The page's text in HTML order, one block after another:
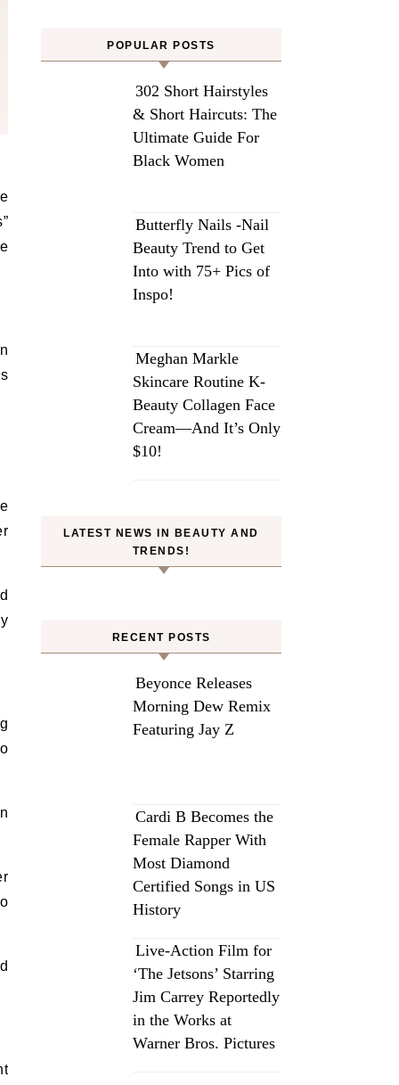
POPULAR POSTS
302 Short Hairstyles
& Short Haircuts: The
Ultimate Guide For
Black Women
Butterfly Nails -Nail
Beauty Trend to Get
Into with 75+ Pics of
Inspo!
Meghan Markle
Skincare Routine K-
Beauty Collagen Face
Cream—And It’s Only
$10!
LATEST NEWS IN BEAUTY AND
TRENDS!
RECENT POSTS
Beyonce Releases
Morning Dew Remix
Featuring Jay Z
Cardi B Becomes the
Female Rapper With
Most Diamond
Certified Songs in US
History
Live-Action Film for
‘The Jetsons’ Starring
Jim Carrey Reportedly
in the Works at
Warner Bros. Pictures